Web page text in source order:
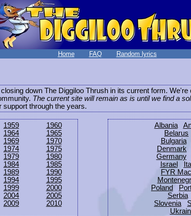
Home FAQ Random lyrics
down The Diggiloo Thrush in its current form.
The current site will remain as is until we find a
through the years.
1959
1960
1964
1965
1969
1970
1974
1975
1979
1980
1984
1985
1989
1990
1994
1995
1999
2000
2004
2005
2009
2010
Albania
Belarus
Bulgaria
Denmark
Germany
Israel
FYR
Poland
Serbia
Slovenia